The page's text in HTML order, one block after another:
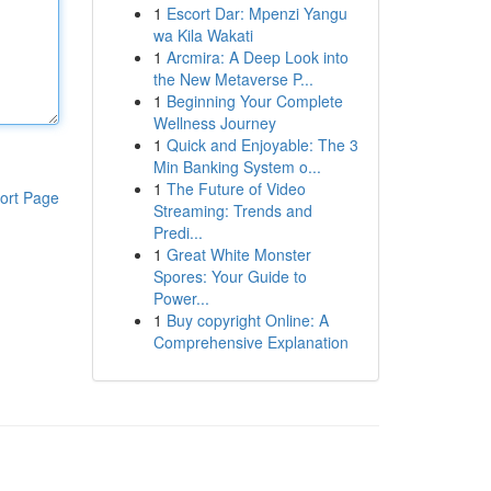
Page
1 Escort Dar: Mpenzi Yangu
wa Kila Wakati
1 Arcmira: A Deep Look into
the New Metaverse P...
1 Beginning Your Complete
Wellness Journey
1 Quick and Enjoyable: The 3
Min Banking System o...
1 The Future of Video
Streaming: Trends and
Predi...
1 Great White Monster
Spores: Your Guide to
Power...
1 Buy copyright Online: A
Comprehensive Explanation